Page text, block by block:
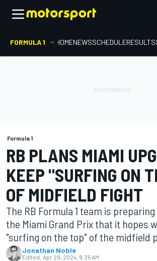
FORMULA 1 HOMENEWSSCHEDULERESULTS
Formula 1
RB PLANS MIAMI
KEEP "SURFING ON
OF MIDFIELD FIGHT
The RB Formula 1 team is
the Miami Grand Prix that it hopes
"surfing on the top" of the midfield
Jonathan Noble
Edited: Apr 29, 2024, 9:35 AM